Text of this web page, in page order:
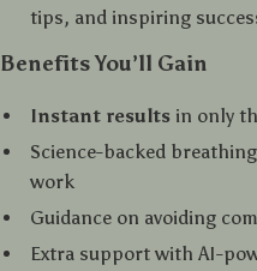
tips, and inspiring
Benefits You’ll Gain
Instant results in only
Science-backed
work
Guidance on avoiding
Extra support with AI-